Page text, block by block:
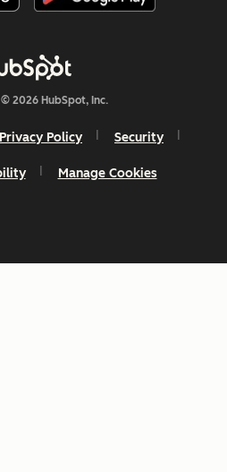
2026 HubSpot, Inc.
Privacy Policy Security
Manage Cookies